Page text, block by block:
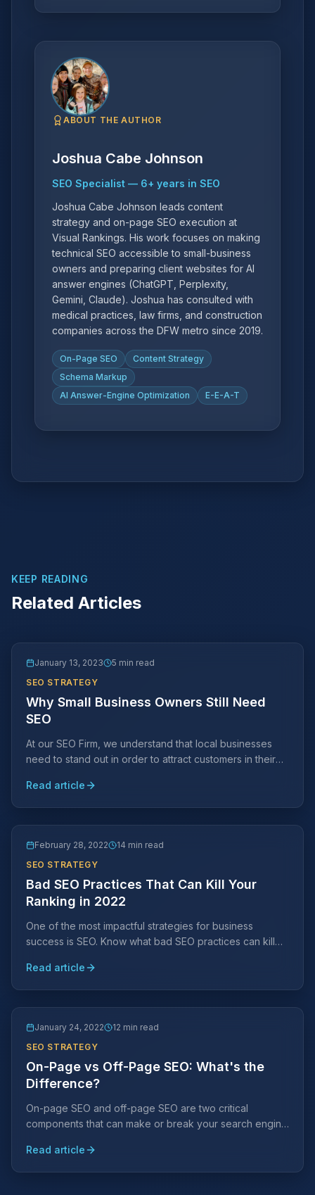
ABOUT THE AUTHOR
Joshua Cabe Johnson
SEO Specialist — 6+ years in SEO
Joshua Cabe Johnson leads content
strategy and on-page SEO execution at
Visual Rankings. His work focuses on making
technical SEO accessible to small-business
owners and preparing client websites for AI
answer engines (ChatGPT, Perplexity,
Gemini, Claude). Joshua has consulted with
medical practices, law firms, and construction
companies across the DFW metro since 2019.
On-Page SEO
Content Strategy
Schema Markup
AI Answer-Engine Optimization
E-E-A-T
KEEP READING
Related Articles
January 13, 2023
5 min read
SEO STRATEGY
Why Small Business Owners Still Need
SEO
At our SEO Firm, we understand that local businesses
need to stand out in order to attract customers in their
Read article
February 28, 2022
14 min read
SEO STRATEGY
Bad SEO Practices That Can Kill Your
Ranking in 2022
One of the most impactful strategies for business
success is SEO. Know what bad SEO practices can kill
at all costs.
Read article
January 24, 2022
12 min read
SEO STRATEGY
On-Page vs Off-Page SEO: What's the
Difference?
On-page SEO and off-page SEO are two critical
components that can make or break your search engine
winning strategy.
Read article